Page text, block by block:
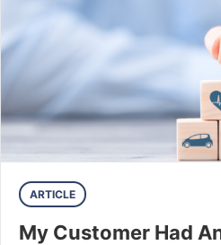
ARTICLE
My Customer Had